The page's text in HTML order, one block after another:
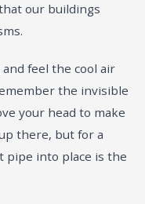
our buildings
feel the cool air
the invisible
your head to make
there, but for a
pipe into place is the